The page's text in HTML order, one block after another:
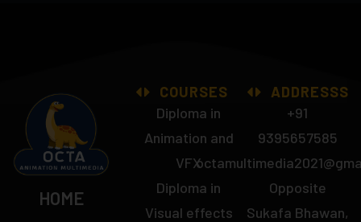
COURSES
Diploma in
Animation and
VFX
Diploma in
Visual effects
HOME
ADDRESSS
+91
9395657585
Opposite
Sukafa Bhawan,